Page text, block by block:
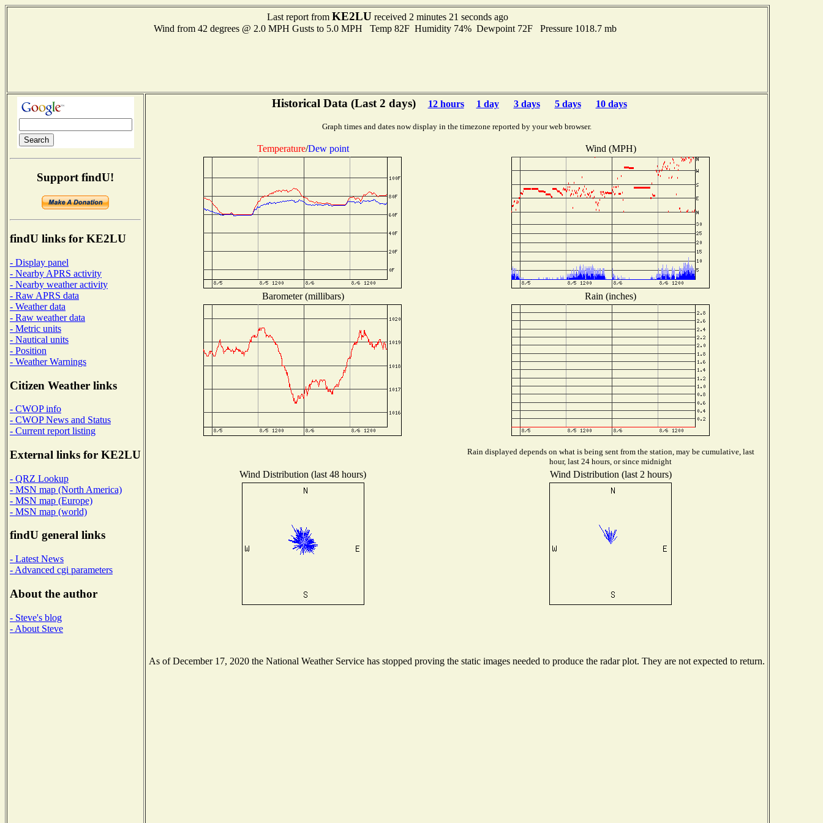
Last report from KE2LU received 2 minutes 21 seconds ago
Wind from 42 degrees @ 2.0 MPH Gusts to 5.0 MPH Temp 82F Humidity 74% Dewpoint 72F Pressure 1018.7 mb
Support findU!
findU links for KE2LU
- Display panel
- Nearby APRS activity
- Nearby weather activity
- Raw APRS data
- Weather data
- Raw weather data
- Metric units
- Nautical units
- Position
- Weather Warnings
Citizen Weather links
- CWOP info
- CWOP News and Status
- Current report listing
External links for KE2LU
- QRZ Lookup
- MSN map (North America)
- MSN map (Europe)
- MSN map (world)
findU general links
- Latest News
- Advanced cgi parameters
About the author
- Steve's blog
- About Steve
Historical Data (Last 2 days) 12 hours 1 day 3 days 5 days 10 days
Graph times and dates now display in the timezone reported by your web browser.
Temperature/Dew point Wind (MPH)
Barometer (millibars) Rain (inches)
Rain displayed depends on what is being sent from the station, may be cumulative, last
hour, last 24 hours, or since midnight
Wind Distribution (last 48 hours) Wind Distribution (last 2 hours)
As of December 17, 2020 the National Weather Service has stopped proving the static images needed to produce the radar plot. They are not expected to return.